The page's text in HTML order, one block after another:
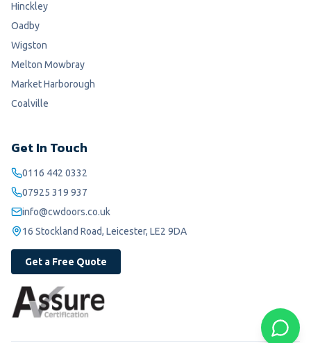
Hinckley
Oadby
Wigston
Melton Mowbray
Market Harborough
Coalville
Get In Touch
0116 442 0332
07925 319 937
info@cwdoors.co.uk
16 Stockland Road, Leicester, LE2 9DA
Get a Free Quote